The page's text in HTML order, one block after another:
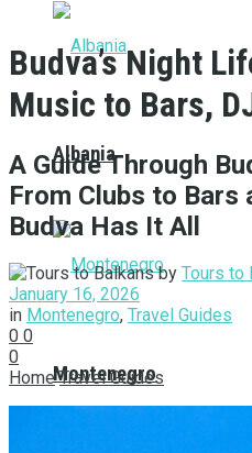
Albania
Montenegro
Budva’s Night
Music to Bars,
A Guide Through
From Clubs to Bars
Budva Has It All
by Tours to
January 16, 2026
in Montenegro, Travel Guides
0 0
0
Home Travel Guides